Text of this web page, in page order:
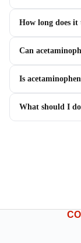
How long does
Can
Is
What should I